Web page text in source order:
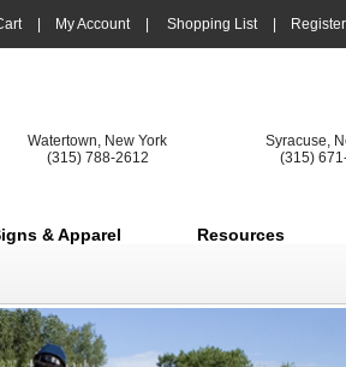
My Account Shopping List Register
Watertown, New York
(315) 788-2612
Syracuse,
(315)
& Apparel Resources